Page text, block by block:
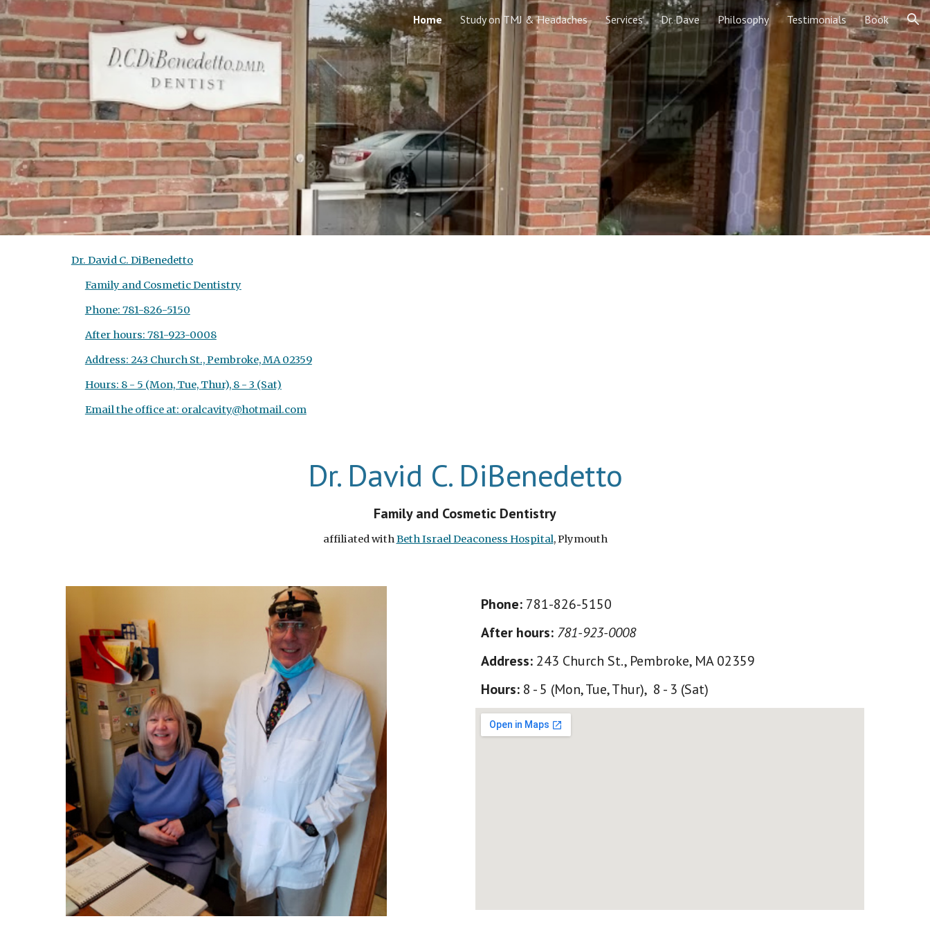
Skip to main content Skip to navigation
Home Study on TMJ & Headaches Services Dr. Dave Philosophy Testimonials Book
Dr. David C. DiBenedetto
Family and Cosmetic Dentistry
Phone: 781-826-5150
After hours: 781-923-0008
Address: 243 Church St., Pembroke, MA 02359
Hours: 8 - 5 (Mon, Tue, Thur), 8 - 3 (Sat)
Email the office at: oralcavity@hotmail.com
Dr. David C. DiBenedetto
Family and Cosmetic Dentistry
affiliated withBeth Israel Deaconess Hospital, Plymouth
Phone: 781-826-5150
After hours: 781-923-0008
Address:243 Church St., Pembroke, MA 02359
Hours: 8 - 5 (Mon, Tue, Thur), 8 - 3 (Sat)